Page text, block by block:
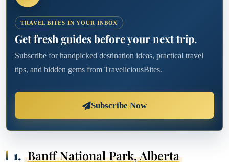
TRAVEL BITES IN YOUR INBOX
Get fresh guides before your next trip.
Subscribe for handpicked destination ideas, practical travel
tips, and hidden gems from TraveliciousBites.
Subscribe Now
1. Banff National Park, Alberta